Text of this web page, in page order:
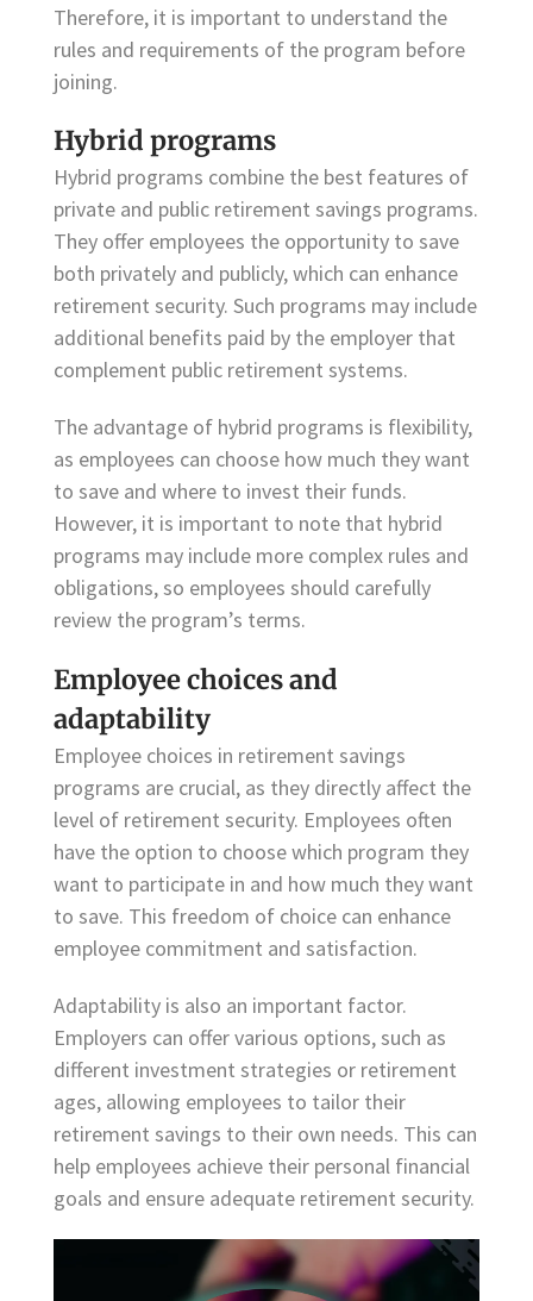
Therefore, it is important to understand the
rules and requirements of the program before
joining.
Hybrid programs
Hybrid programs combine the best features of
private and public retirement savings programs.
They offer employees the opportunity to save
both privately and publicly, which can enhance
retirement security. Such programs may include
additional benefits paid by the employer that
complement public retirement systems.
The advantage of hybrid programs is flexibility,
as employees can choose how much they want
to save and where to invest their funds.
However, it is important to note that hybrid
programs may include more complex rules and
obligations, so employees should carefully
review the program’s terms.
Employee choices and
adaptability
Employee choices in retirement savings
programs are crucial, as they directly affect the
level of retirement security. Employees often
have the option to choose which program they
want to participate in and how much they want
to save. This freedom of choice can enhance
employee commitment and satisfaction.
Adaptability is also an important factor.
Employers can offer various options, such as
different investment strategies or retirement
ages, allowing employees to tailor their
retirement savings to their own needs. This can
help employees achieve their personal financial
goals and ensure adequate retirement security.